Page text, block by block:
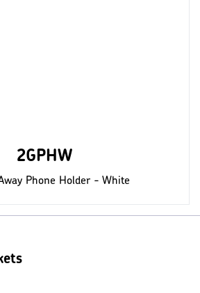
2GPHW
Phone Holder - White